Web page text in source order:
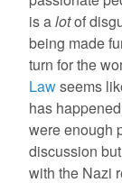
is alotof
being made
turn for the
Lawseems
has
were enough
discussion
with the Nazi